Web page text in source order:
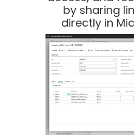
by sharing
directly in